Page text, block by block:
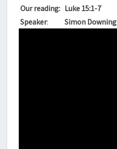
Our reading: Luke 15:1-7
Speaker: Simon Downing